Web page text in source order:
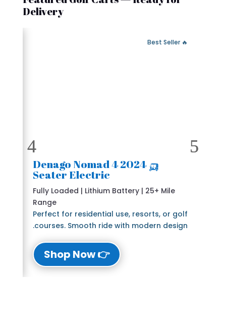
Delivery
🔥 Best Seller
🛺 2024 Denago Nomad 4
Seater Electric
Fully Loaded | Lithium Battery | 25+ Mile
Range
Perfect for residential use, resorts, or golf
courses. Smooth ride with modern design.
👉 Shop Now